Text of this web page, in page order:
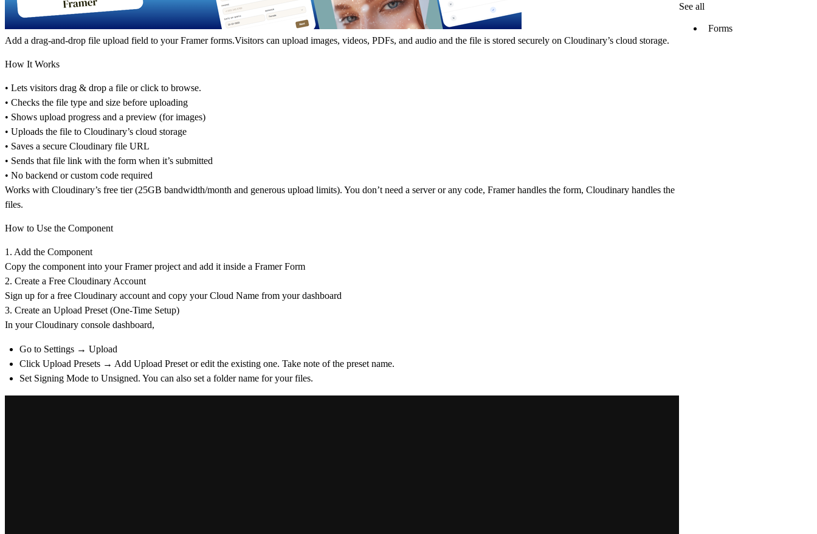
Add a drag-and-drop file upload field to your Framer forms.Visitors can upload images, videos, PDFs, and audio and the file is stored securely on Cloudinary’s cloud storage.
How It Works
• Lets visitors drag & drop a file or click to browse.
• Checks the file type and size before uploading
• Shows upload progress and a preview (for images)
• Uploads the file to Cloudinary’s cloud storage
• Saves a secure Cloudinary file URL
• Sends that file link with the form when it’s submitted
• No backend or custom code required
Works with Cloudinary’s free tier (25GB bandwidth/month and generous upload limits). You don’t need a server or any code, Framer handles the form, Cloudinary handles the
files.
How to Use the Component
1. Add the Component
Copy the component into your Framer project and add it inside a Framer Form
2. Create a Free Cloudinary Account
Sign up for a free Cloudinary account and copy yourCloud Name from your dashboard
3. Create an Upload Preset (One-Time Setup)
In your Cloudinary console dashboard,
Go to Settings → Upload
Click Upload Presets → Add Upload Preset oredit the existing one. Take note of the preset name.
Set Signing Mode to Unsigned. You can also set a folder name for your files.
See all
Forms